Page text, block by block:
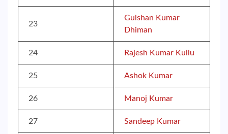
23
Gulshan Kumar
Dhiman
24 Rajesh Kumar Kullu
25 Ashok Kumar
26 Manoj Kumar
27 Sandeep Kumar